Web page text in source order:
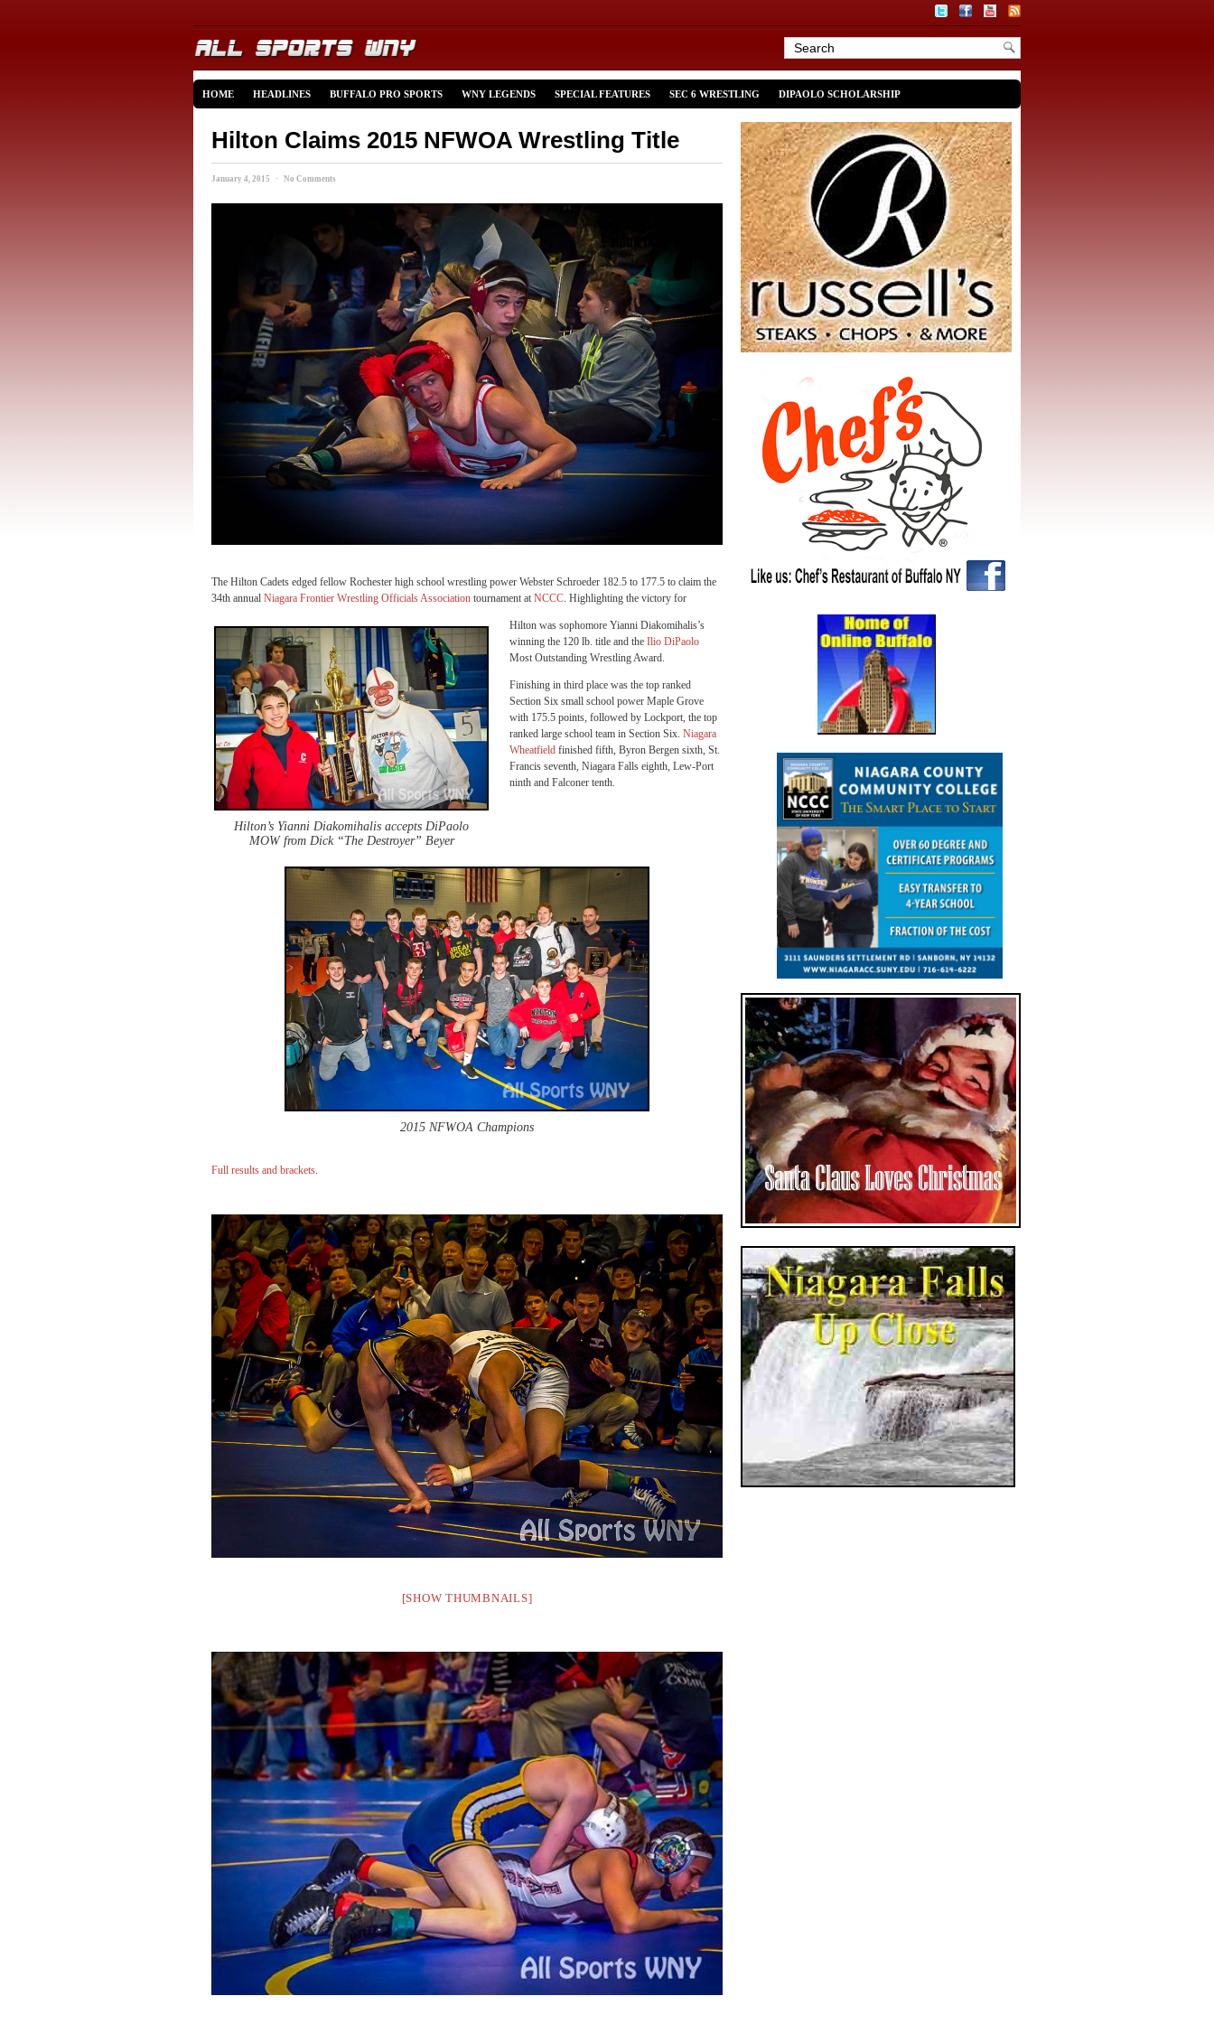
HOME HEADLINES BUFFALO PRO SPORTS WNY LEGENDS SPECIAL FEATURES SEC 6 WRESTLING DIPAOLO SCHOLARSHIP
Hilton Claims 2015 NFWOA Wrestling Title
January 4, 2015 · No Comments
The Hilton Cadets edged fellow Rochester high school wrestling power Webster Schroeder 182.5 to 177.5 to claim the
34th annual Niagara Frontier Wrestling Officials Association tournament at NCCC. Highlighting the victory for
Hilton’s Yianni Diakomihalis accepts DiPaolo
MOW from Dick “The Destroyer” Beyer
Hilton was sophomore Yianni Diakomihalis’s
winning the 120 lb. title and the Ilio DiPaolo
Most Outstanding Wrestling Award.
Finishing in third place was the top ranked
Section Six small school power Maple Grove
with 175.5 points, followed by Lockport, the top
ranked large school team in Section Six. Niagara
Wheatfield finished fifth, Byron Bergen sixth, St.
Francis seventh, Niagara Falls eighth, Lew-Port
ninth and Falconer tenth.
2015 NFWOA Champions
Full results and brackets.
[SHOW THUMBNAILS]